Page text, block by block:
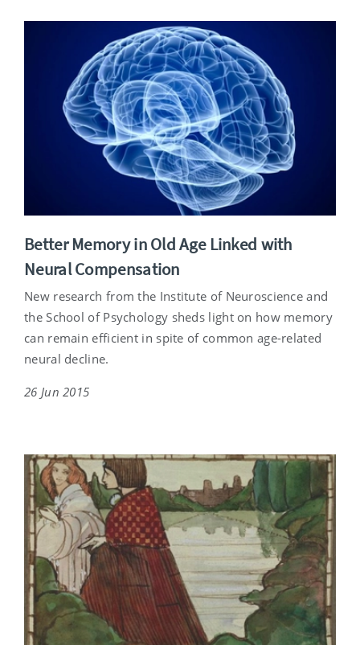
Better Memory in Old Age Linked with
Neural Compensation
New research from the Institute of Neuroscience and
the School of Psychology sheds light on how memory
can remain efficient in spite of common age-related
neural decline.
26 Jun 2015